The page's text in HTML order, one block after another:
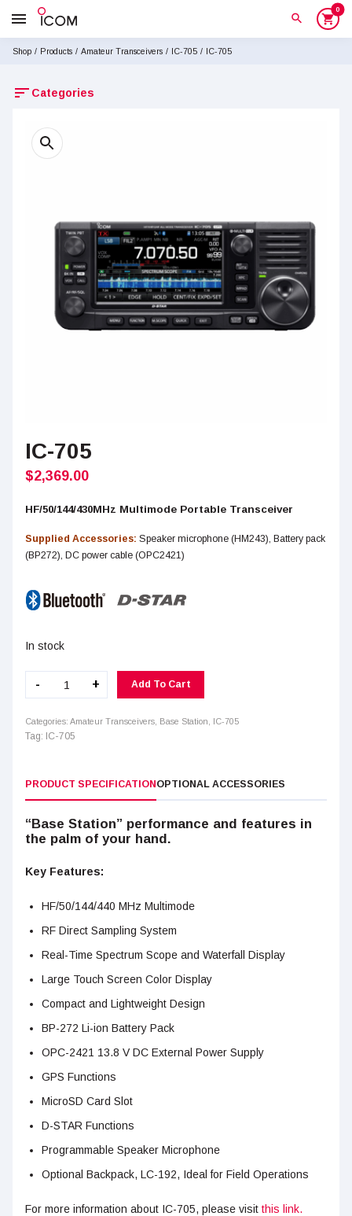
menu search shopping_cart
0
Shop / Products / Amateur Transceivers / IC-705 / IC-705
sort Categories
IC-705
$2,369.00
HF/50/144/430MHz Multimode Portable Transceiver
Supplied Accessories: Speaker microphone (HM243), Battery pack
(BP272), DC power cable (OPC2421)
In stock
-
IC-
705
quantity
+ Add To Cart
Categories: Amateur Transceivers Base Station IC-705
Tag: IC-705
PRODUCT SPECIFICATIONOPTIONAL ACCESSORIES
“Base Station” performance and features in
the palm of your hand.
Key Features:
HF/50/144/440 MHz Multimode
RF Direct Sampling System
Real-Time Spectrum Scope and Waterfall Display
Large Touch Screen Color Display
Compact and Lightweight Design
BP-272 Li-ion Battery Pack
OPC-2421 13.8 V DC External Power Supply
GPS Functions
MicroSD Card Slot
D-STAR Functions
Programmable Speaker Microphone
Optional Backpack, LC-192, Ideal for Field Operations
For more information about IC-705, please visit this link.